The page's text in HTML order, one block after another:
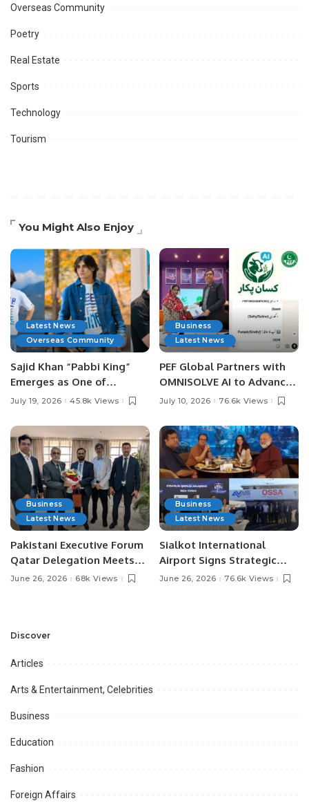
Overseas Community
Poetry
Real Estate
Sports
Technology
Tourism
You Might Also Enjoy
Latest News
Overseas Community
Sajid Khan “Pabbi King”
Emerges as One of
Pakistan’s Leading Social
July 19, 2026 45.8k Views
Business
Latest News
PEF Global Partners with
OMNISOLVE AI to Advance
Digital Agriculture in
July 10, 2026 76.6k Views
Business
Latest News
Pakistani Executive Forum
Qatar Delegation Meets
Pakistan’s Ambassador to
Opportunities.
June 26, 2026 68k Views
Business
Latest News
Sialkot International
Airport Signs Strategic
MOU with Qapsis Aviation
June 26, 2026 76.6k Views
Discover
Articles
Arts & Entertainment, Celebrities
Business
Education
Fashion
Foreign Affairs